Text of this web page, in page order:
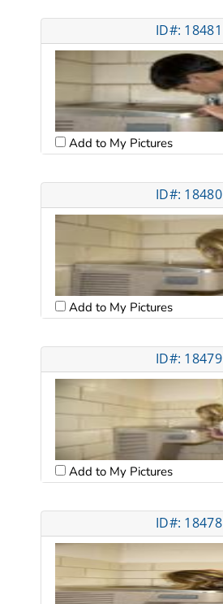
ID#: 18481
Add to My Pictures
ID#: 18480
Add to My Pictures
ID#: 18479
Add to My Pictures
ID#: 18478